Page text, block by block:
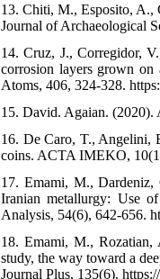
13. Chiti, M., Esposito, A.,
Journal of Archaeological
14. Cruz, J., Corregidor,
corrosion layers grown on
Atoms, 406, 324-328.
15. David. Agaian. (2020).
16. De Caro, T., Angelini,
coins. ACTA IMEKO,
17. Emami, M., Dardeniz,
Iranian metallurgy: Use
Analysis, 54(6), 642-656.
18. Emami, M.,
study, the way toward a
Journal Plus, 135(6).